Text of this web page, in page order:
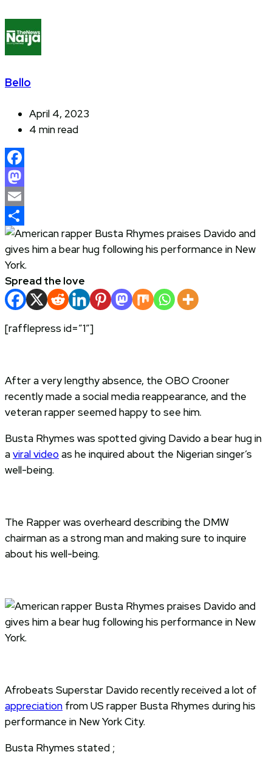
Bello
April 4, 2023
4 min read
Facebook
Mastodon
Email
Share
Spread the love
[rafflepress id=”1″]
After a very lengthy absence, the OBO Crooner
recently made a social media reappearance, and the
veteran rapper seemed happy to see him.
Busta Rhymes was spotted giving Davido a bear hug in
aviral videoas he inquired about the Nigerian singer’s
well-being.
The Rapper was overheard describing the DMW
chairman as a strong man and making sure to inquire
about his well-being.
Afrobeats Superstar Davido recently received a lot of
appreciation from US rapper Busta Rhymes during his
performance in New York City.
Busta Rhymes stated ;